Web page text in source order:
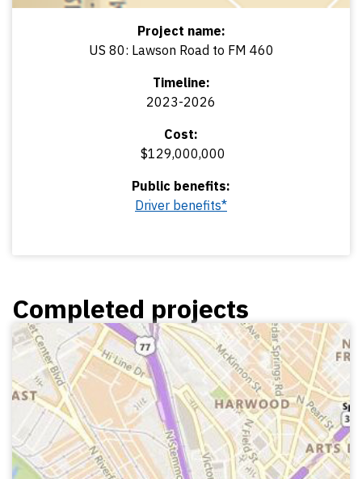
Project name:
US 80: Lawson Road to FM 460
Timeline:
2023-2026
Cost:
$129,000,000
Public benefits:
Driver benefits*
Completed projects